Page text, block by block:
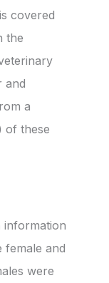
covered
the
and
a
of these
information
female and
were